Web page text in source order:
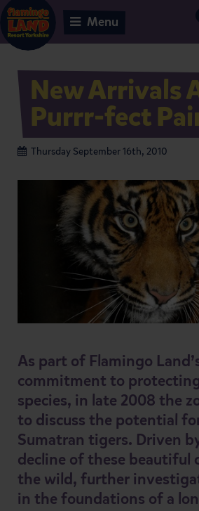
Menu
New Arrivals
Purrr-fect
Thursday September 16th, 2010
As part of Flamingo
commitment to
species, in late 2008 the
to discuss the potential
Sumatran tigers. Driven
decline of these beautiful
the wild, further
in the foundations of a